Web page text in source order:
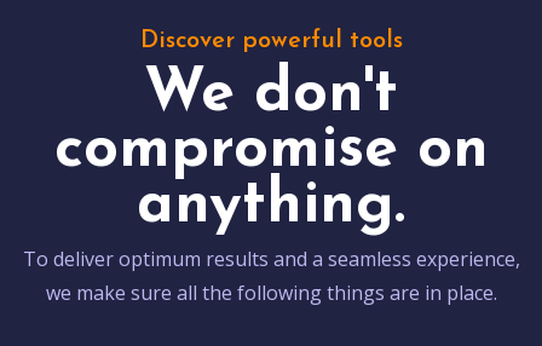
Discover powerful tools
We don't
compromise on
anything.
To deliver optimum results and a seamless experience,
we make sure all the following things are in place.